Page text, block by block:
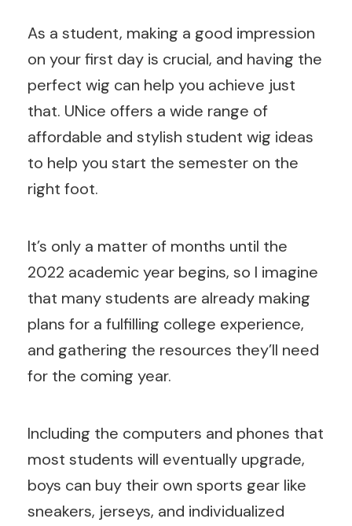
As a student, making a good impression
on your first day is crucial, and having the
perfect wig can help you achieve just
that. UNice offers a wide range of
affordable and stylish student wig ideas
to help you start the semester on the
right foot.
It’s only a matter of months until the
2022 academic year begins, so I imagine
that many students are already making
plans for a fulfilling college experience,
and gathering the resources they’ll need
for the coming year.
Including the computers and phones that
most students will eventually upgrade,
boys can buy their own sports gear like
sneakers, jerseys, and individualized